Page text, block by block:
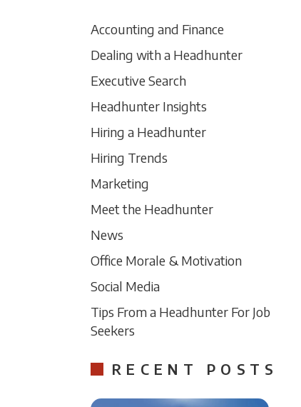
Accounting and Finance
Dealing with a Headhunter
Executive Search
Headhunter Insights
Hiring a Headhunter
Hiring Trends
Marketing
Meet the Headhunter
News
Office Morale & Motivation
Social Media
Tips From a Headhunter For Job
Seekers
RECENT POSTS